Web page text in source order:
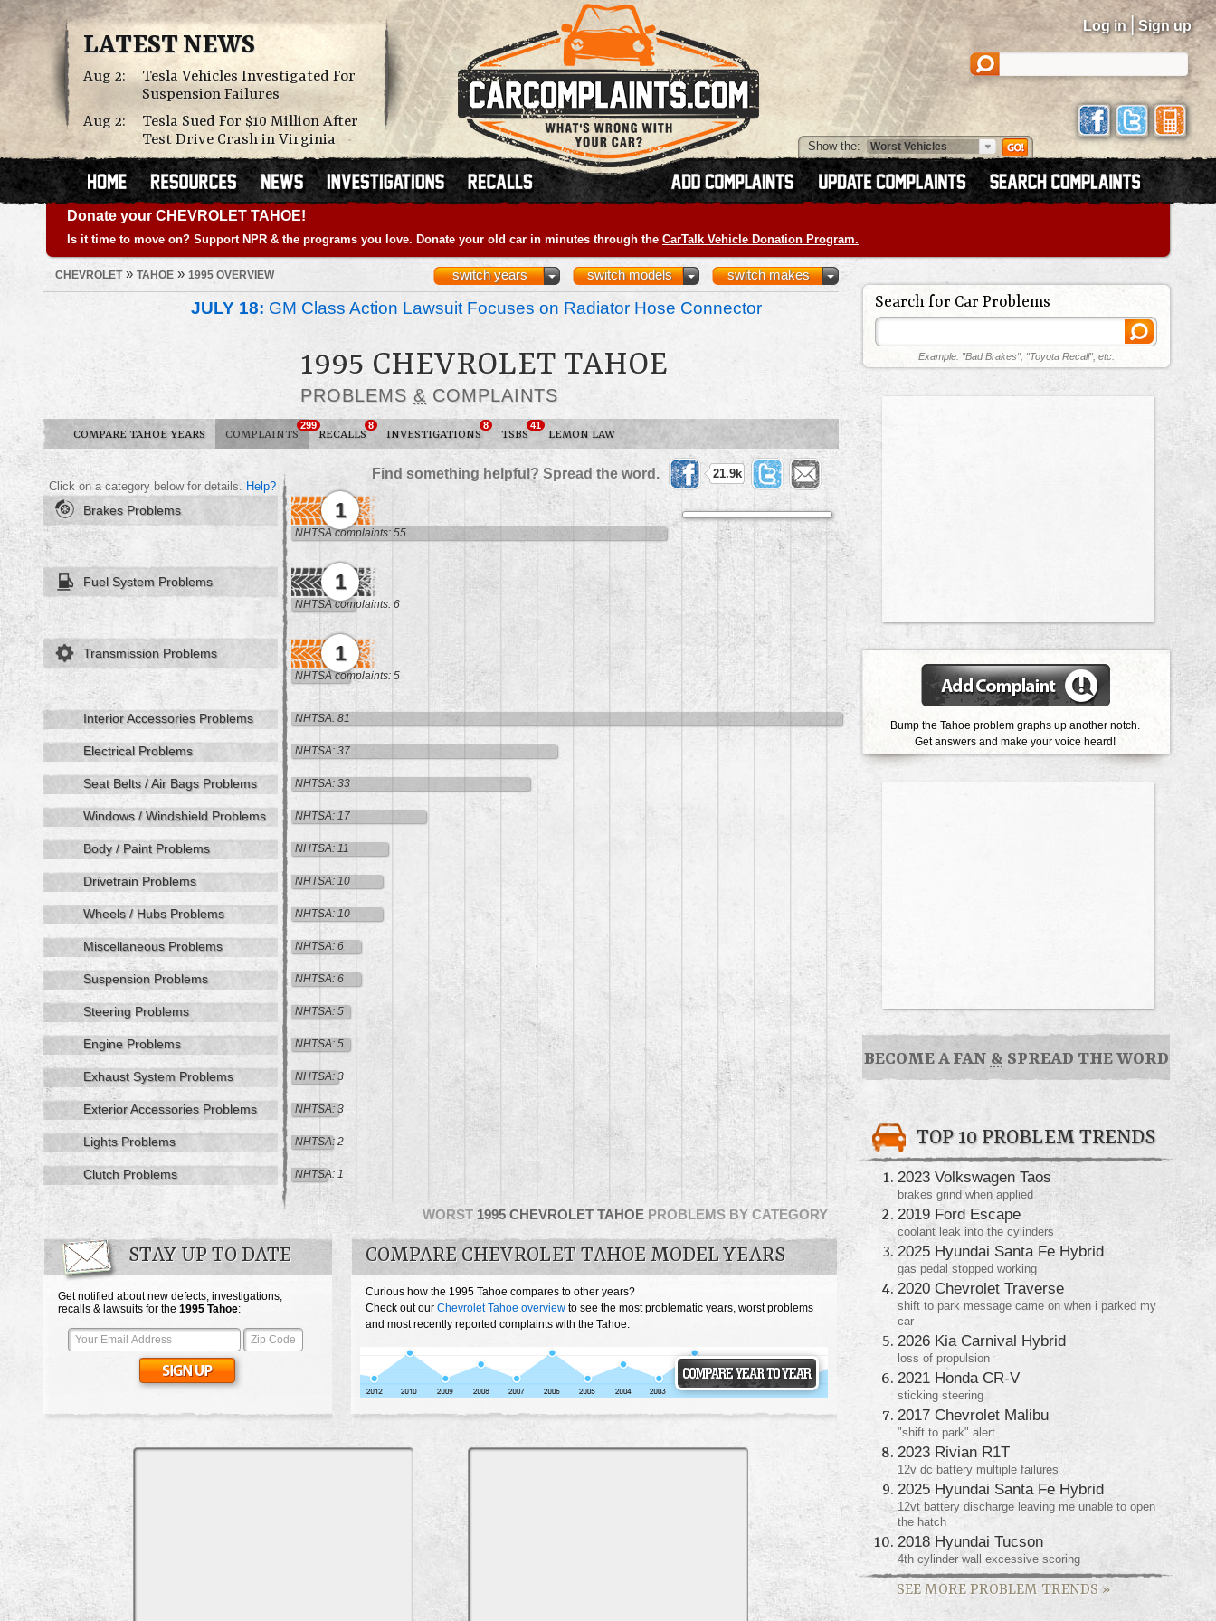
LATEST NEWS
Aug 2:
Tesla Vehicles Investigated For
Suspension Failures
Aug 2:
Tesla Sued For $10 Million After
Test Drive Crash in Virginia
Log in | Sign up
Show the:
Donate your CHEVROLET TAHOE!
Is it time to move on? Support NPR & the programs you love. Donate your old car in minutes through the CarTalk Vehicle Donation Program.
CHEVROLET» TAHOE » 1995 OVERVIEW switch makes
switch models
switch years
JULY 18: GM Class Action Lawsuit Focuses on Radiator Hose Connector
1995 CHEVROLET TAHOE
PROBLEMS & COMPLAINTS
COMPARE TAHOE YEARS COMPLAINTS
299
RECALLS
8
INVESTIGATIONS
8
TSBS
41
LEMON LAW
WORST1995 CHEVROLET TAHOE PROBLEMS BY CATEGORY
Find something helpful? Spread the word.
21.9k
Click on a category below for details. Help?
Brakes Problems 1
NHTSA complaints: 55
Fuel System Problems 1
NHTSA complaints: 6
Transmission Problems 1
NHTSA complaints: 5
Interior Accessories Problems NHTSA: 81
Electrical Problems NHTSA: 37
Seat Belts / Air Bags Problems NHTSA: 33
Windows / Windshield Problems NHTSA: 17
Body / Paint Problems NHTSA: 11
Drivetrain Problems NHTSA: 10
Wheels / Hubs Problems NHTSA: 10
Miscellaneous Problems NHTSA: 6
Suspension Problems NHTSA: 6
Steering Problems NHTSA: 5
Engine Problems NHTSA: 5
Exhaust System Problems NHTSA: 3
Exterior Accessories Problems NHTSA: 3
Lights Problems NHTSA: 2
Clutch Problems NHTSA: 1
STAY UP TO DATE
Get notified about new defects, investigations,
recalls & lawsuits for the 1995 Tahoe:
COMPARE CHEVROLET TAHOE MODEL YEARS
Curious how the 1995 Tahoe compares to other years?
Check out our Chevrolet Tahoe overview to see the most problematic years, worst problems
and most recently reported complaints with the Tahoe.
Search for Car Problems
Example: "Bad Brakes", "Toyota Recall", etc.
Bump the Tahoe problem graphs up another notch.
Get answers and make your voice heard!
BECOME A FAN & SPREAD THE WORD
TOP 10 PROBLEM TRENDS
2023 Volkswagen Taos
brakes grind when applied
2019 Ford Escape
coolant leak into the cylinders
2025 Hyundai Santa Fe Hybrid
gas pedal stopped working
2020 Chevrolet Traverse
shift to park message came on when i parked my
car
2026 Kia Carnival Hybrid
loss of propulsion
2021 Honda CR-V
sticking steering
2017 Chevrolet Malibu
"shift to park" alert
2023 Rivian R1T
12v dc battery multiple failures
2025 Hyundai Santa Fe Hybrid
12vt battery discharge leaving me unable to open
the hatch
2018 Hyundai Tucson
4th cylinder wall excessive scoring
SEE MORE PROBLEM TRENDS »